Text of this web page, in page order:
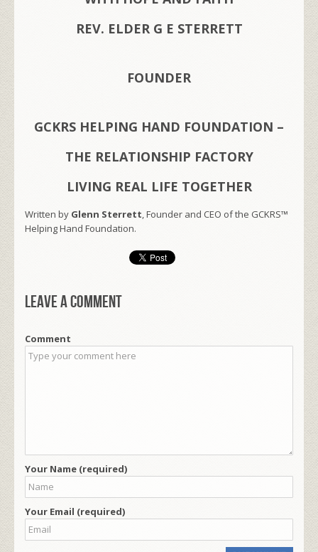
REV. ELDER G E STERRETT
FOUNDER
GCKRS HELPING HAND FOUNDATION –
THE RELATIONSHIP FACTORY
LIVING REAL LIFE TOGETHER
Written by Glenn Sterrett, Founder and CEO of the GCKRS™
Helping Hand Foundation.
Leave a comment
Comment
Your Name (required)
Your Email (required)